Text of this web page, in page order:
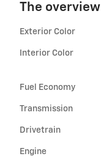
The overview
Exterior Color
Interior Color
Fuel Economy
Transmission
Drivetrain
Engine